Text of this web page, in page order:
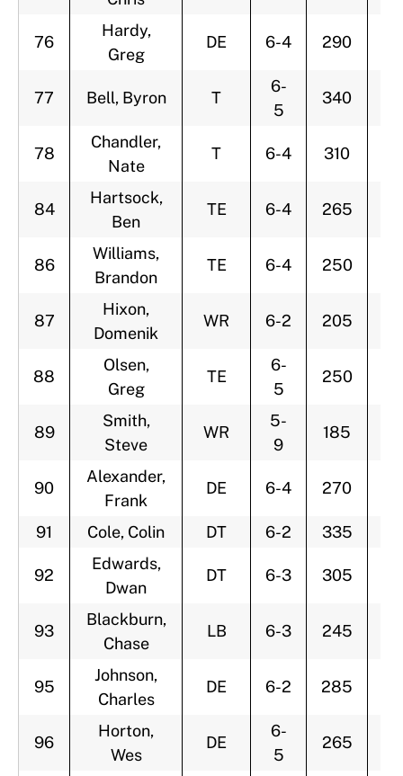
76
Hardy,
Greg
DE 6-4 290
77 Bell, Byron T
6-
5
340
78
Chandler,
Nate
T 6-4 310
84
Hartsock,
Ben
TE 6-4 265
86
Williams,
Brandon
TE 6-4 250
87
Hixon,
Domenik
WR 6-2 205
88
Olsen,
Greg
TE
6-
5
250
89
Smith,
Steve
WR
5-
9
185
90
Alexander,
Frank
DE 6-4 270
91 Cole, Colin DT 6-2 335
92
Edwards,
Dwan
DT 6-3 305
93
Blackburn,
Chase
LB 6-3 245
95
Johnson,
Charles
DE 6-2 285
96
Horton,
Wes
DE
6-
5
265